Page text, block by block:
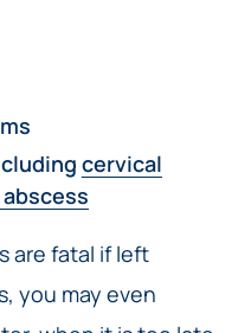
cervical
are fatal if left
you may even